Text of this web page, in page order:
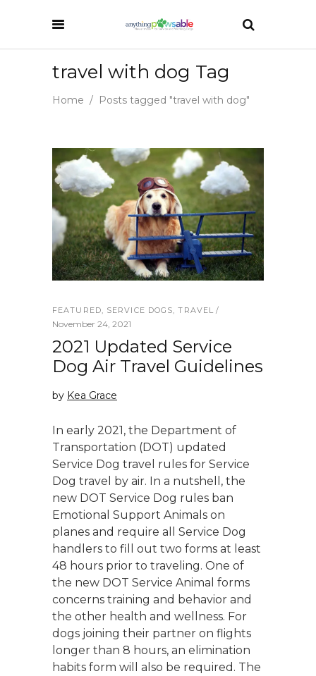
travel with dog Tag
Home / Posts tagged "travel with dog"
FEATURED SERVICE DOGS ,TRAVEL
November 24, 2021
2021 Updated Service
Dog Air Travel Guidelines
by Kea Grace
In early 2021, the Department of
Transportation (DOT) updated
Service Dog travel rules for Service
Dog travel by air. In a nutshell, the
new DOT Service Dog rules ban
Emotional Support Animals on
planes and require all Service Dog
handlers to fill out two forms at least
48 hours prior to traveling. One of
the new DOT Service Animal forms
concerns training and behavior and
the other health and wellness. For
dogs joining their partner on flights
longer than 8 hours, an elimination
habits form will also be required. The